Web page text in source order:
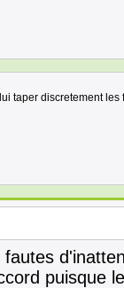
taper discretement
puisque